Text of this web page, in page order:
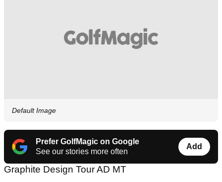
Default Image
Prefer GolfMagic on Google
See our stories more often
Add
Graphite Design Tour AD MT